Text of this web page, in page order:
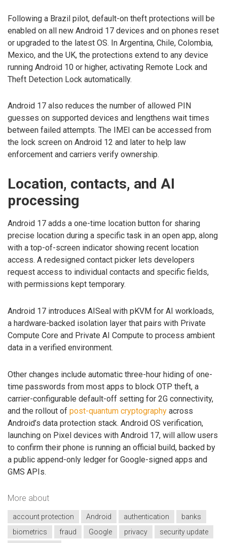
Following a Brazil pilot, default-on theft protections will be
enabled on all new Android 17 devices and on phones reset
or upgraded to the latest OS. In Argentina, Chile, Colombia,
Mexico, and the UK, the protections extend to any device
running Android 10 or higher, activating Remote Lock and
Theft Detection Lock automatically.
Android 17 also reduces the number of allowed PIN
guesses on supported devices and lengthens wait times
between failed attempts. The IMEI can be accessed from
the lock screen on Android 12 and later to help law
enforcement and carriers verify ownership.
Location, contacts, and AI
processing
Android 17 adds a one-time location button for sharing
precise location during a specific task in an open app, along
with a top-of-screen indicator showing recent location
access. A redesigned contact picker lets developers
request access to individual contacts and specific fields,
with permissions kept temporary.
Android 17 introduces AISeal with pKVM for AI workloads,
a hardware-backed isolation layer that pairs with Private
Compute Core and Private AI Compute to process ambient
data in a verified environment.
Other changes include automatic three-hour hiding of one-
time passwords from most apps to block OTP theft, a
carrier-configurable default-off setting for 2G connectivity,
and the rollout of post-quantum cryptography across
Android’s data protection stack. Android OS verification,
launching on Pixel devices with Android 17, will allow users
to confirm their phone is running an official build, backed by
a public append-only ledger for Google-signed apps and
GMS APIs.
More about
account protection Android authentication
banks
biometrics
fraud Google privacy
security update